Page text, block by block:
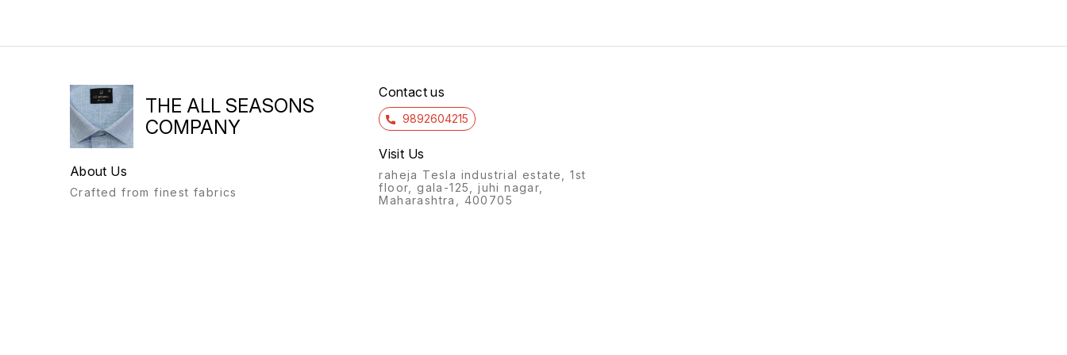
THE ALL SEASONS
COMPANY
About Us
Crafted from finest fabrics
Contact us
9892604215
Visit Us
raheja Tesla industrial estate, 1st
floor, gala-125, juhi nagar,
Maharashtra, 400705